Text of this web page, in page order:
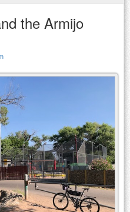
the Armijo